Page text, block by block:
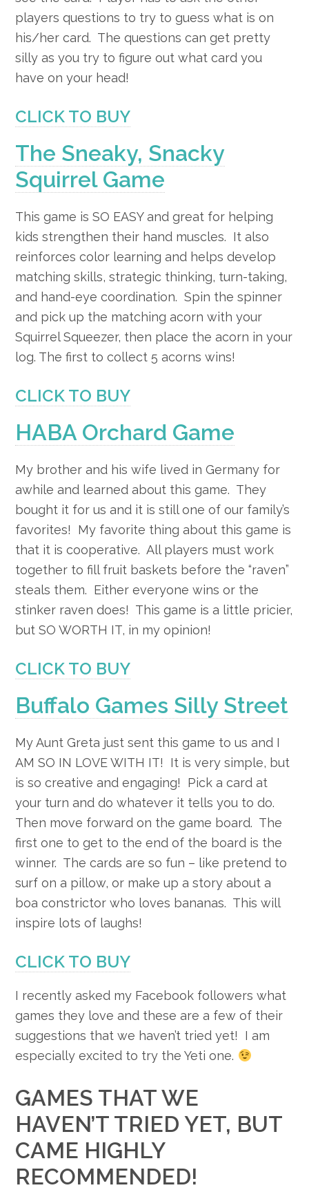
players questions to try to guess what is on
his/her card. The questions can get pretty
silly as you try to figure out what card you
have on your head!
CLICK TO BUY
The Sneaky, Snacky
Squirrel Game
This game is SO EASY and great for helping
kids strengthen their hand muscles. It also
reinforces color learning and helps develop
matching skills, strategic thinking, turn-taking,
and hand-eye coordination.Spin the spinner
and pick up the matching acorn with your
Squirrel Squeezer, then place the acorn in your
log. The first to collect 5 acorns wins!
CLICK TO BUY
HABA Orchard Game
My brother and his wife lived in Germany for
awhile and learned about this game. They
bought it for us and it is still one of our family’s
favorites! My favorite thing about this game is
that it is cooperative. All players must work
together to fill fruit baskets before the “raven”
steals them. Either everyone wins or the
stinker raven does! This game is a little pricier,
but SO WORTH IT, in my opinion!
CLICK TO BUY
Buffalo Games Silly Street
My Aunt Greta just sent this game to us and I
AM SO IN LOVE WITH IT! It is very simple, but
is so creative and engaging! Pick a card at
your turn and do whatever it tells you to do.
Then move forward on the game board. The
first one to get to the end of the board is the
winner. The cards are so fun – like pretend to
surf on a pillow, or make up a story about a
boa constrictor who loves bananas. This will
inspire lots of laughs!
CLICK TO BUY
I recently asked my Facebook followers what
games they love and these are a few of their
suggestions that we haven’t tried yet! I am
especially excited to try the Yeti one.
GAMES THAT WE
HAVEN’T TRIED YET, BUT
CAME HIGHLY
RECOMMENDED!